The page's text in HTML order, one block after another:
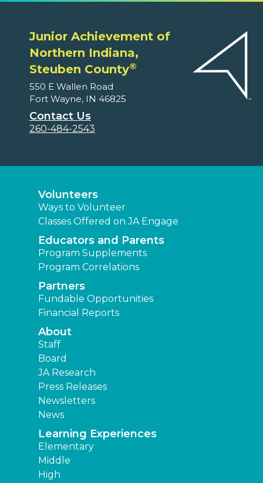
Junior Achievement of
Northern Indiana,
Steuben County®
550 E Wallen Road
Fort Wayne, IN 46825
Contact Us
260-484-2543
Volunteers
Ways to Volunteer
Classes Offered on JA Engage
Educators and Parents
Program Supplements
Program Correlations
Partners
Fundable Opportunities
Financial Reports
About
Staff
Board
JA Research
Press Releases
Newsletters
News
Learning Experiences
Elementary
Middle
High